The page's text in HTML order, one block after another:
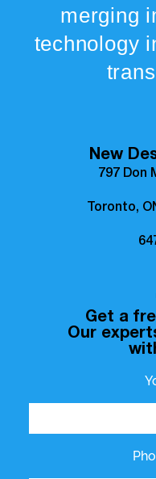
merging
technology
New
797 Don
Toronto,
Get a
Our